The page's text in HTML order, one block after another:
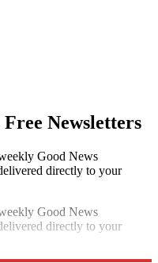
Newsletters
Good News
directly to your
Good News
directly to your